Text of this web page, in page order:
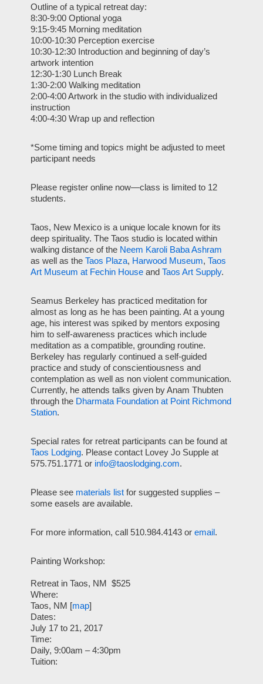
Outline of a typical retreat day:
8:30-9:00 Optional yoga
9:15-9:45 Morning meditation
10:00-10:30 Perception exercise
10:30-12:30 Introduction and beginning of day’s
artwork intention
12:30-1:30 Lunch Break
1:30-2:00 Walking meditation
2:00-4:00 Artwork in the studio with individualized
instruction
4:00-4:30 Wrap up and reflection
*Some timing and topics might be adjusted to meet
participant needs
Please register online now—class is limited to 12
students.
Taos, New Mexico is a unique locale known for its
deep spirituality. The Taos studio is located within
walking distance of the Neem Karoli Baba Ashram
as well as the Taos Plaza, Harwood Museum, Taos
Art Museum at Fechin Houseand Taos Art Supply.
Seamus Berkeley has practiced meditation for
almost as long as he has been painting. At a young
age, his interest was spiked by mentors exposing
him to self-awareness practices which include
meditation as a compatible, grounding routine.
Berkeley has regularly continued a self-guided
practice and study of conscientiousness and
contemplation as well as non violent communication.
Currently, he attends talks given by Anam Thubten
through the Dharmata Foundation at Point Richmond
Station.
Special rates for retreat participants can be found at
Taos Lodging. Please contact Lovey Jo Supple at
575.751.1771 or info@taoslodging.com.
Please see materials listfor suggested supplies –
some easels are available.
For more information, call 510.984.4143 or email.
Painting Workshop:
Retreat in Taos, NM $525
Where:
Taos, NM [map]
Dates:
July 17 to 21, 2017
Time:
Daily, 9:00am – 4:30pm
Tuition: